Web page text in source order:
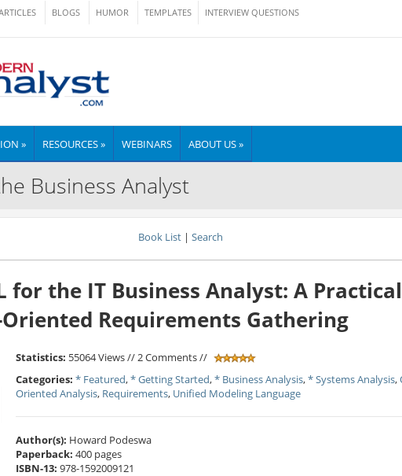
BLOGS HUMOR TEMPLATES INTERVIEW QUESTIONS
» RESOURCES » WEBINARS ABOUT US »
Business Analyst
Book List| Search
for the IT Business Analyst: A
Requirements Gathering
Statistics: 55064 Views // 2 Comments //
Categories: * Featured,* Getting Started,* Business Analysis,* Systems Analysis,
Oriented Analysis, Requirements, Unified Modeling Language
Author(s): Howard Podeswa
Paperback: 400 pages
ISBN-13:978-1592009121